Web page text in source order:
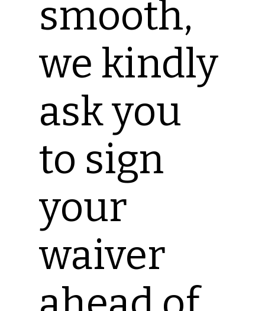
smooth,
we kindly
ask you
to sign
your
waiver